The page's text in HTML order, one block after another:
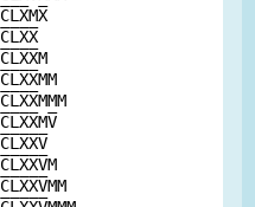
CLXMX
CLXX
CLXXM
CLXXMM
CLXXMMM
CLXXMV
CLXXV
CLXXVM
CLXXVMM